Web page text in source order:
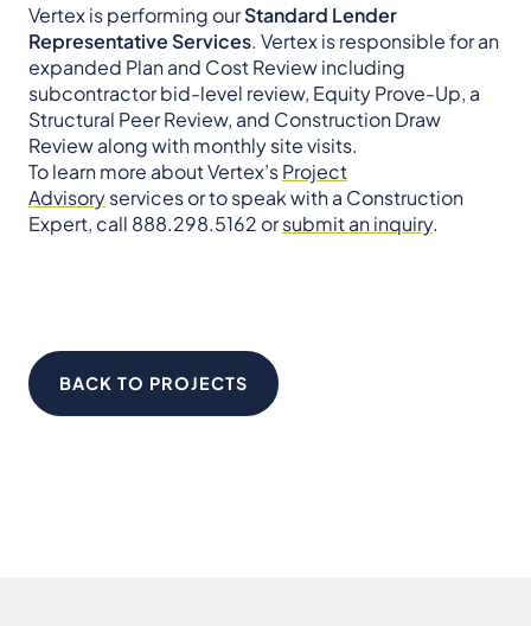
Vertex is performing ourStandard Lender
Representative Services. Vertex is responsible for an
expanded Plan and Cost Review including
subcontractor bid-level review, Equity Prove-Up, a
Structural Peer Review, and Construction Draw
Review along with monthly site visits.
To learn more about Vertex’sProject
Advisoryservices or to speak with a Construction
Expert, call 888.298.5162 orsubmit an inquiry.
BACK TO PROJECTS